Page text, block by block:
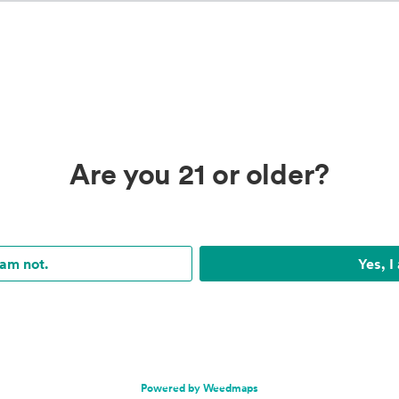
Are you 21 or older?
Yes, I
not.
Powered by Weedmaps